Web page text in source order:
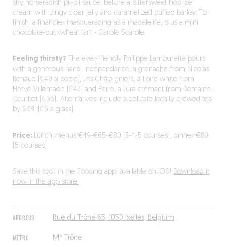
ADDRESS Rue du Trône 65, 1050 Ixelles, Belgium
MÉTRO M° Trône
shy horseradish pil-pil sauce; before a bittersweet hop ice
cream with zingy cider jelly and caramelized puffed barley. To
finish: a financier masquerading as a madeleine, plus a mini
chocolate-buckwheat tart. · Carole Scarole
Feeling thirsty? The ever-friendly Philippe Lamourette pours
with a generous hand: Indépendance, a grenache from Nicolas
Renaud (€49 a bottle), Les Châtaigniers, a Loire white from
Hervé Villemade (€47) and Perle, a Jura crémant from Domaine
Courbet (€56). Alternatives include a delicate locally brewed tea
by SKBI (€6 a glass).
Price:Lunch menus €49-€65-€80 (3-4-5 courses), dinner €80
(5 courses).
Save this spot in the Fooding app, available on iOS! Download it
now in the app store.